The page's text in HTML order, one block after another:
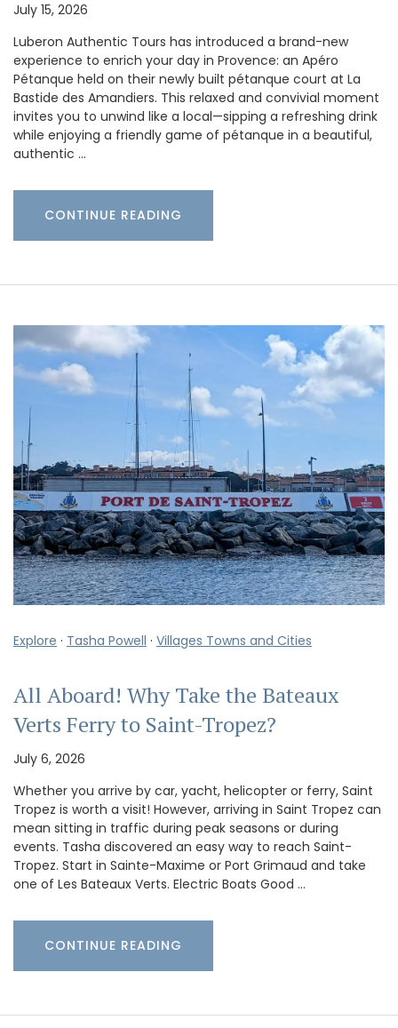
July 15, 2026
Luberon Authentic Tours has introduced a brand-new
experience to enrich your day in Provence: an Apéro
Pétanque held on their newly built pétanque court at La
Bastide des Amandiers. This relaxed and convivial moment
invites you to unwind like a local—sipping a refreshing drink
while enjoying a friendly game of pétanque in a beautiful,
authentic …
CONTINUE READING
Explore · Tasha Powell · Villages Towns and Cities
All Aboard! Why Take the Bateaux
Verts Ferry to Saint-Tropez?
July 6, 2026
Whether you arrive by car, yacht, helicopter or ferry, Saint
Tropez is worth a visit! However, arriving in Saint Tropez can
mean sitting in traffic during peak seasons or during
events. Tasha discovered an easy way to reach Saint-
Tropez. Start in Sainte-Maxime or Port Grimaud and take
one of Les Bateaux Verts. Electric Boats Good …
CONTINUE READING